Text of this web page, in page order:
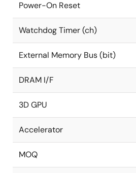
Power-On Reset
Watchdog Timer (ch)
External Memory Bus (bit)
DRAM I/F
3D GPU
Accelerator
MOQ